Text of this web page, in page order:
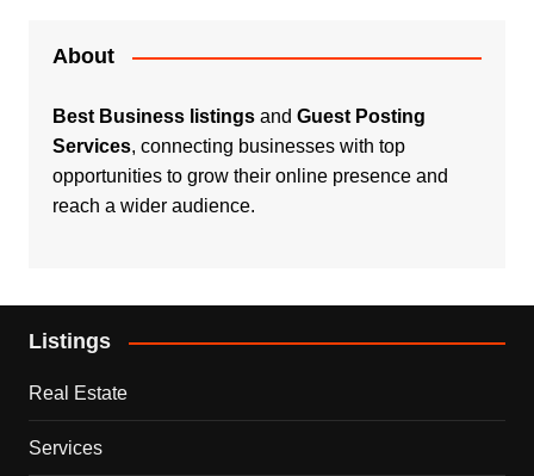
About
Best Business listingsand Guest Posting
Services, connecting businesses with top
opportunities to grow their online presence and
reach a wider audience.
Listings
Real Estate
Services